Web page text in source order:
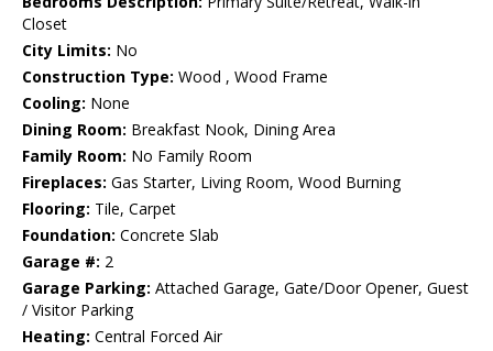
Closet
City Limits: No
Construction Type: Wood , Wood Frame
Cooling: None
Dining Room: Breakfast Nook, Dining Area
Family Room: No Family Room
Fireplaces: Gas Starter, Living Room, Wood Burning
Flooring: Tile, Carpet
Foundation: Concrete Slab
Garage #: 2
Garage Parking: Attached Garage, Gate/Door Opener, Guest
/ Visitor Parking
Heating: Central Forced Air